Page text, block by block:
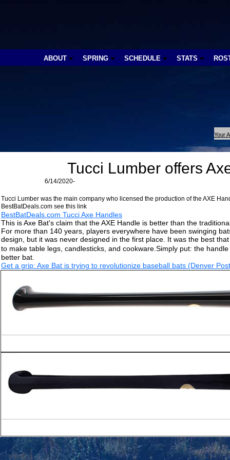
ABOUT SPRING SCHEDULE STATS
Your
Tucci Lumber offers
6/14/2020-
Tucci Lumber was the main company who licensed the production of the AXE
BestBatDeals.com see this link
BestBatDeals.com Tucci Axe Handles
This is Axe Bat's claim that the AXE Handle is better than the
For more than 140 years, players everywhere have been swinging
design, but it was never designed in the first place. It was the best
to make table legs, candlesticks, and cookware.Simply put: the
better bat.
Get a grip: Axe Bat is trying to revolutionize baseball bats (Denver